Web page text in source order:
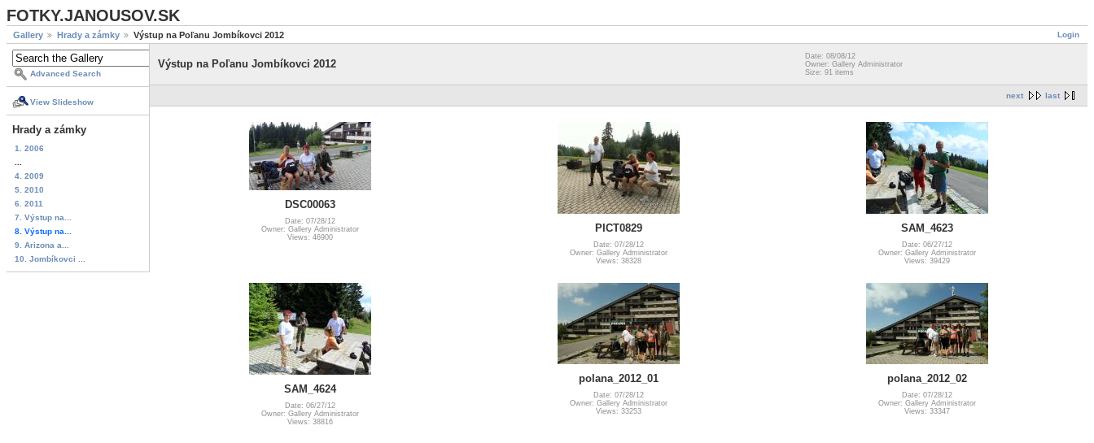
FOTKY.JANOUSOV.SK
Login
Gallery Hrady a zámky Výstup na Poľanu Jombíkovci 2012
Advanced Search
View Slideshow
Hrady a zámky
1. 2006
4. 2009
5. 2010
6. 2011
7. Výstup na...
8. Výstup na...
9. Arizona a...
10. Jombíkovci ...
Výstup na Poľanu Jombíkovci 2012
Date: 08/08/12
Owner: Gallery Administrator
Size: 91 items
next last
DSC00063
Date: 07/28/12
Owner: Gallery Administrator
Views: 46900
PICT0829
Date: 07/28/12
Owner: Gallery Administrator
Views: 38328
SAM_4623
Date: 06/27/12
Owner: Gallery Administrator
Views: 39429
SAM_4624
Date: 06/27/12
Owner: Gallery Administrator
Views: 38816
polana_2012_01
Date: 07/28/12
Owner: Gallery Administrator
Views: 33253
polana_2012_02
Date: 07/28/12
Owner: Gallery Administrator
Views: 33347